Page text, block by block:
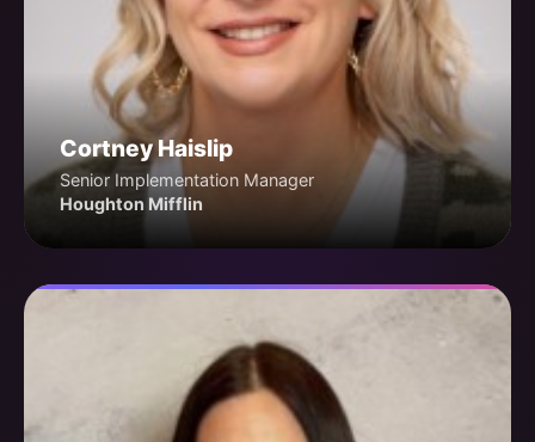
Cortney Haislip
Senior Implementation Manager
Houghton Mifflin